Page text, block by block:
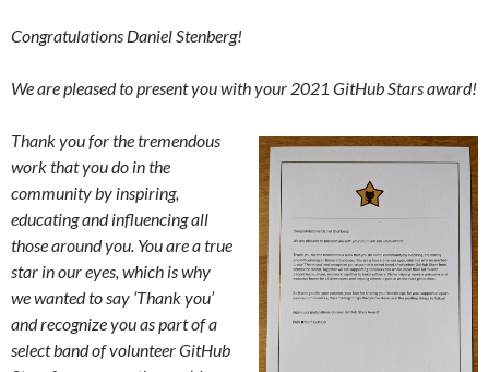
Congratulations Daniel Stenberg!
We are pleased to present you with your 2021 GitHub Stars award!
Thank you for the tremendous
work that you do in the
community by inspiring,
educating and influencing all
those around you. You are a true
star in our eyes, which is why
we wanted to say ‘Thank you’
and recognize you as part of a
select band of volunteer GitHub